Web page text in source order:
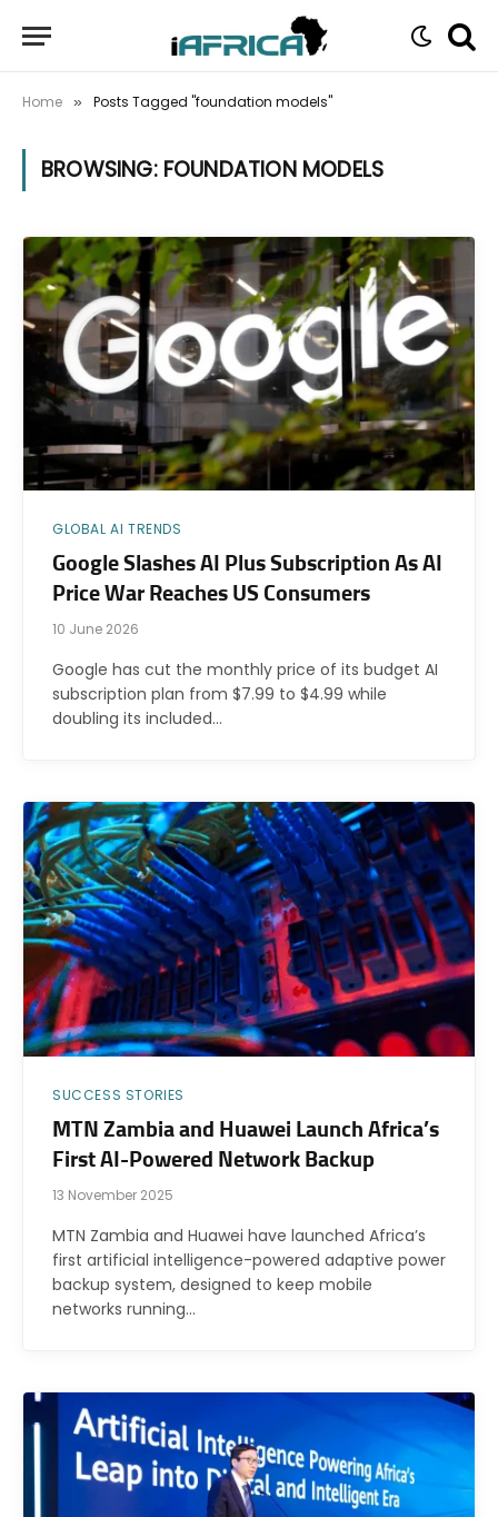
Home » Posts Tagged "foundation models"
BROWSING: FOUNDATION MODELS
GLOBAL AI TRENDS
Google Slashes AI Plus Subscription As AI
Price War Reaches US Consumers
10 June 2026
Google has cut the monthly price of its budget AI
subscription plan from $7.99 to $4.99 while
doubling its included…
SUCCESS STORIES
MTN Zambia and Huawei Launch Africa’s
First AI-Powered Network Backup
13 November 2025
MTN Zambia and Huawei have launched Africa’s
first artificial intelligence-powered adaptive power
backup system, designed to keep mobile
networks running…